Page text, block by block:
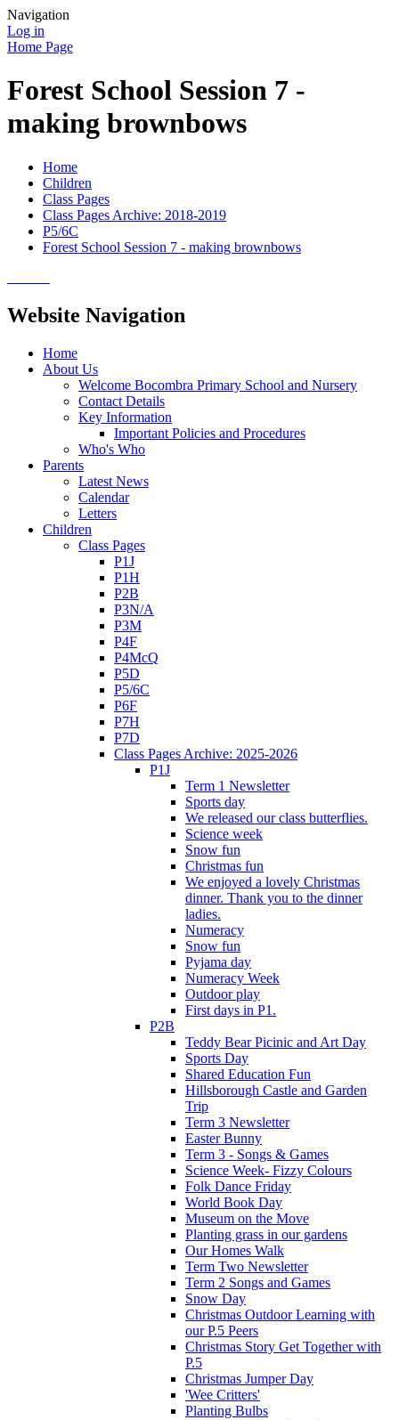
Navigation
Log in
Home Page
Forest School Session 7 -
making brownbows
Home
Children
Class Pages
Class Pages Archive: 2018-2019
P5/6C
Forest School Session 7 - making brownbows
Website Navigation
Home
About Us
Welcome Bocombra Primary School and Nursery
Contact Details
Key Information
Important Policies and Procedures
Who's Who
Parents
Latest News
Calendar
Letters
Children
Class Pages
P1J
P1H
P2B
P3N/A
P3M
P4F
P4McQ
P5D
P5/6C
P6F
P7H
P7D
Class Pages Archive: 2025-2026
P1J
Term 1 Newsletter
Sports day
We released our class butterflies.
Science week
Snow fun
Christmas fun
We enjoyed a lovely Christmas
dinner. Thank you to the dinner
ladies.
Numeracy
Snow fun
Pyjama day
Numeracy Week
Outdoor play
First days in P1.
P2B
Teddy Bear Picinic and Art Day
Sports Day
Shared Education Fun
Hillsborough Castle and Garden
Trip
Term 3 Newsletter
Easter Bunny
Term 3 - Songs & Games
Science Week- Fizzy Colours
Folk Dance Friday
World Book Day
Museum on the Move
Planting grass in our gardens
Our Homes Walk
Term Two Newsletter
Term 2 Songs and Games
Snow Day
Christmas Outdoor Learning with
our P.5 Peers
Christmas Story Get Together with
P.5
Christmas Jumper Day
'Wee Critters'
Planting Bulbs